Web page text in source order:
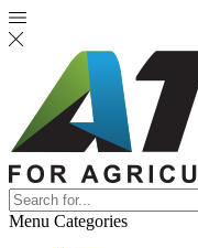
Search
input
Menu Categories